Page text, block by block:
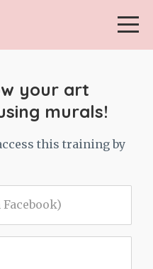
your art
murals!
this training by